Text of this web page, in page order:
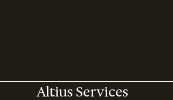
Altius Services